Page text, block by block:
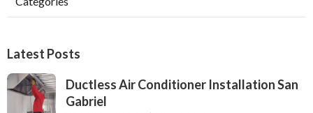
Latest Posts
Ductless Air Conditioner Installation San
Gabriel